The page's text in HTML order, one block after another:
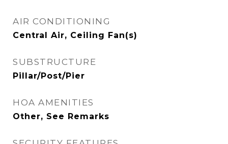
AIR CONDITIONING
Central Air, Ceiling Fan(s)
SUBSTRUCTURE
Pillar/Post/Pier
HOA AMENITIES
Other, See Remarks